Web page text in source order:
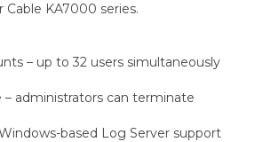
KA7000 series.
– up to 32 users simultaneously
– administrators can terminate
based Log Server support